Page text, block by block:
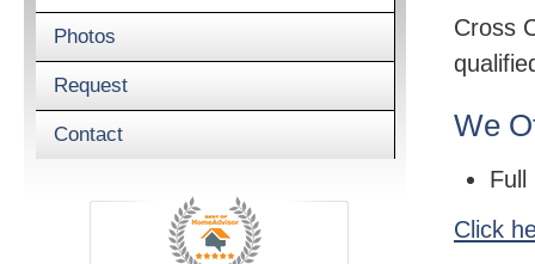
Photos
Request
Contact
Cross
We
Full
Click